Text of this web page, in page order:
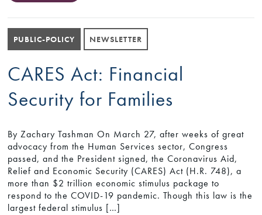
PUBLIC-POLICY NEWSLETTER
CARES Act: Financial
Security for Families
By Zachary Tashman On March 27, after weeks of great
advocacy from the Human Services sector, Congress
passed, and the President signed, the Coronavirus Aid,
Relief and Economic Security (CARES) Act (H.R. 748), a
more than $2 trillion economic stimulus package to
respond to the COVID-19 pandemic. Though this law is the
largest federal stimulus […]